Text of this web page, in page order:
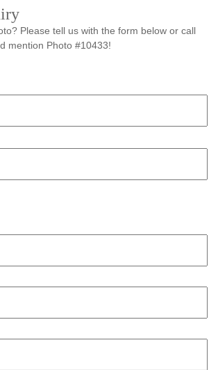
Please tell us with the form below or call
mention Photo #10433!